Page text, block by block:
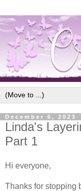
December 6, 2023
Linda's
Part 1
Hi everyone,
Thanks for stopping